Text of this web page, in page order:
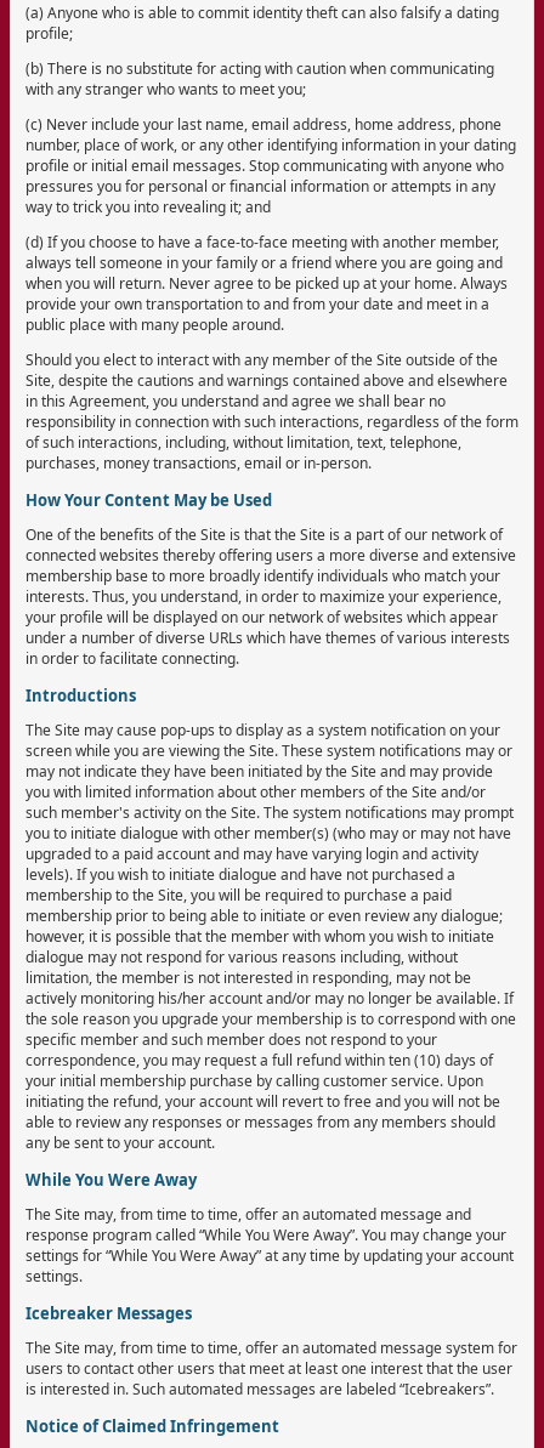
(a) Anyone who is able to commit identity theft can also falsify a dating
profile;
(b) There is no substitute for acting with caution when communicating
with any stranger who wants to meet you;
(c) Never include your last name, email address, home address, phone
number, place of work, or any other identifying information in your dating
profile or initial email messages. Stop communicating with anyone who
pressures you for personal or financial information or attempts in any
way to trick you into revealing it; and
(d) If you choose to have a face-to-face meeting with another member,
always tell someone in your family or a friend where you are going and
when you will return. Never agree to be picked up at your home. Always
provide your own transportation to and from your date and meet in a
public place with many people around.
Should you elect to interact with any member of the Site outside of the
Site, despite the cautions and warnings contained above and elsewhere
in this Agreement, you understand and agree we shall bear no
responsibility in connection with such interactions, regardless of the form
of such interactions, including, without limitation, text, telephone,
purchases, money transactions, email or in-person.
How Your Content May be Used
One of the benefits of the Site is that the Site is a part of our network of
connected websites thereby offering users a more diverse and extensive
membership base to more broadly identify individuals who match your
interests. Thus, you understand, in order to maximize your experience,
your profile will be displayed on our network of websites which appear
under a number of diverse URLs which have themes of various interests
in order to facilitate connecting.
Introductions
The Site may cause pop-ups to display as a system notification on your
screen while you are viewing the Site. These system notifications may or
may not indicate they have been initiated by the Site and may provide
you with limited information about other members of the Site and/or
such member's activity on the Site. The system notifications may prompt
you to initiate dialogue with other member(s) (who may or may not have
upgraded to a paid account and may have varying login and activity
levels). If you wish to initiate dialogue and have not purchased a
membership to the Site, you will be required to purchase a paid
membership prior to being able to initiate or even review any dialogue;
however, it is possible that the member with whom you wish to initiate
dialogue may not respond for various reasons including, without
limitation, the member is not interested in responding, may not be
actively monitoring his/her account and/or may no longer be available. If
the sole reason you upgrade your membership is to correspond with one
specific member and such member does not respond to your
correspondence, you may request a full refund within ten (10) days of
your initial membership purchase by calling customer service. Upon
initiating the refund, your account will revert to free and you will not be
able to review any responses or messages from any members should
any be sent to your account.
While You Were Away
The Site may, from time to time, offer an automated message and
response program called “While You Were Away”. You may change your
settings for “While You Were Away” at any time by updating your account
settings.
Icebreaker Messages
The Site may, from time to time, offer an automated message system for
users to contact other users that meet at least one interest that the user
is interested in. Such automated messages are labeled “Icebreakers”.
Notice of Claimed Infringement